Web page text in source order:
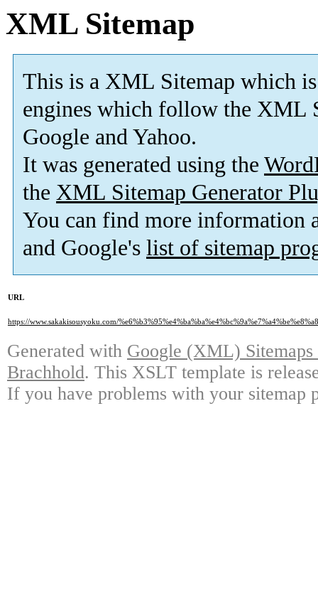
XML Sitemap
This is a XML Sitemap which is
engines which follow the XML
Google and Yahoo.
It was generated using the
the XML Sitemap Generator
You can find more information
and Google's list of sitemap
URL
https://www.sakakisousyoku.com/
Generated with Google (XML)
Brachhold. This XSLT template is
If you have problems with your sitemap